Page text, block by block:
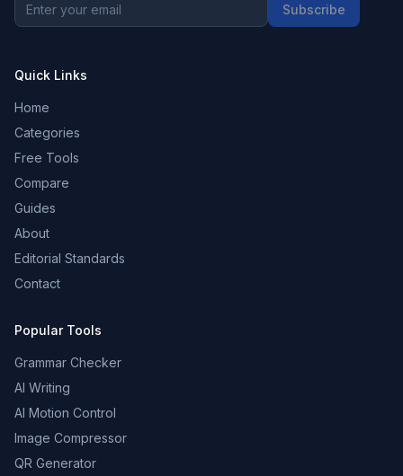
Subscribe
Quick Links
Home
Categories
Free Tools
Compare
Guides
About
Editorial Standards
Contact
Popular Tools
Grammar Checker
AI Writing
AI Motion Control
Image Compressor
QR Generator